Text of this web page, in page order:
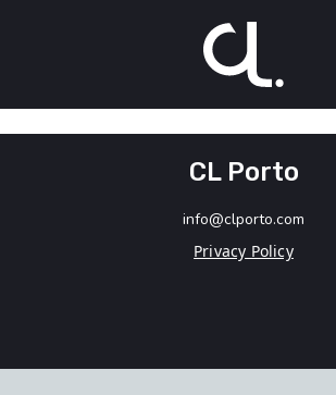
CL Porto
info@clporto.com
Privacy Policy